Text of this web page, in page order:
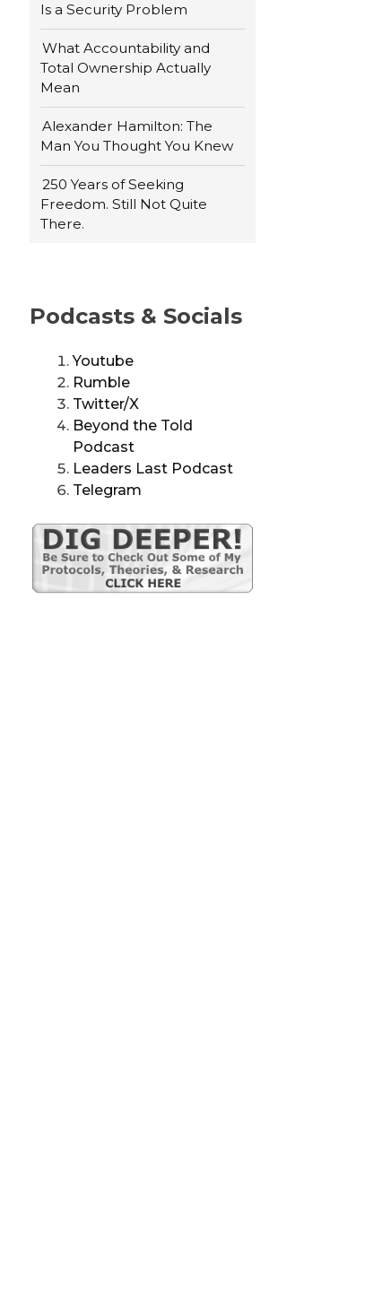
Is a Security Problem
What Accountability and
Total Ownership Actually
Mean
Alexander Hamilton: The
Man You Thought You Knew
250 Years of Seeking
Freedom. Still Not Quite
There.
Podcasts & Socials
Youtube
Rumble
Twitter/X
Beyond the Told
Podcast
Leaders Last Podcast
Telegram